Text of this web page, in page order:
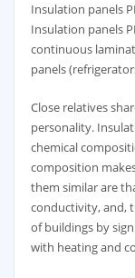
Insulation panels
Insulation panels
continuous
panels
Close relatives
personality.
chemical
composition
them similar are
conductivity, and,
of buildings by
with heating and